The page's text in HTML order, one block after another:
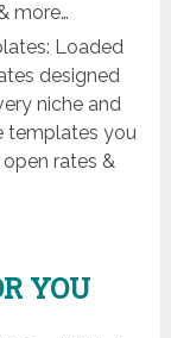
more…
Loaded
designed
niche and
templates you
rates &
YOU